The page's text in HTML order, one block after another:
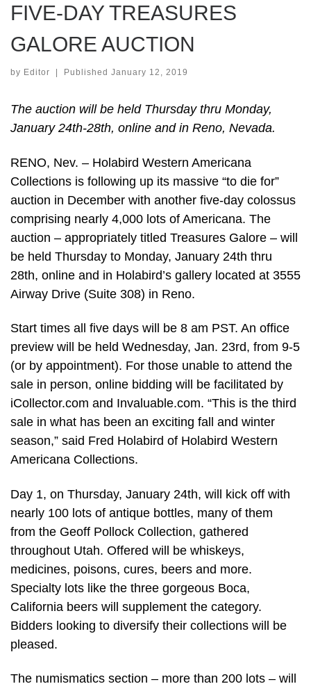
FIVE-DAY TREASURES
GALORE AUCTION
by Editor Published January 12, 2019
The auction will be held Thursday thru Monday,
January 24th-28th, online and in Reno, Nevada.
RENO, Nev. – Holabird Western Americana
Collections is following up its massive “to die for”
auction in December with another five-day colossus
comprising nearly 4,000 lots of Americana. The
auction – appropriately titled Treasures Galore – will
be held Thursday to Monday, January 24th thru
28th, online and in Holabird’s gallery located at 3555
Airway Drive (Suite 308) in Reno.
Start times all five days will be 8 am PST. An office
preview will be held Wednesday, Jan. 23rd, from 9-5
(or by appointment). For those unable to attend the
sale in person, online bidding will be facilitated by
iCollector.com and Invaluable.com. “This is the third
sale in what has been an exciting fall and winter
season,” said Fred Holabird of Holabird Western
Americana Collections.
Day 1, on Thursday, January 24th, will kick off with
nearly 100 lots of antique bottles, many of them
from the Geoff Pollock Collection, gathered
throughout Utah. Offered will be whiskeys,
medicines, poisons, cures, beers and more.
Specialty lots like the three gorgeous Boca,
California beers will supplement the category.
Bidders looking to diversify their collections will be
pleased.
The numismatics section – more than 200 lots – will